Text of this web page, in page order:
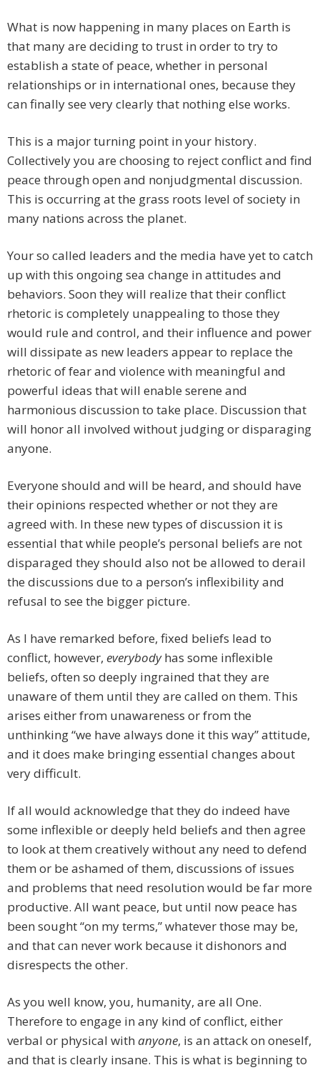
What is now happening in many places on Earth is
that many are deciding to trust in order to try to
establish a state of peace, whether in personal
relationships or in international ones, because they
can finally see very clearly that nothing else works.
This is a major turning point in your history.
Collectively you are choosing to reject conflict and find
peace through open and nonjudgmental discussion.
This is occurring at the grass roots level of society in
many nations across the planet.
Your so called leaders and the media have yet to catch
up with this ongoing sea change in attitudes and
behaviors. Soon they will realize that their conflict
rhetoric is completely unappealing to those they
would rule and control, and their influence and power
will dissipate as new leaders appear to replace the
rhetoric of fear and violence with meaningful and
powerful ideas that will enable serene and
harmonious discussion to take place. Discussion that
will honor all involved without judging or disparaging
anyone.
Everyone should and will be heard, and should have
their opinions respected whether or not they are
agreed with. In these new types of discussion it is
essential that while people’s personal beliefs are not
disparaged they should also not be allowed to derail
the discussions due to a person’s inflexibility and
refusal to see the bigger picture.
As I have remarked before, fixed beliefs lead to
conflict, however, everybodyhas some inflexible
beliefs, often so deeply ingrained that they are
unaware of them until they are called on them. This
arises either from unawareness or from the
unthinking “we have always done it this way” attitude,
and it does make bringing essential changes about
very difficult.
If all would acknowledge that they do indeed have
some inflexible or deeply held beliefs and then agree
to look at them creatively without any need to defend
them or be ashamed of them, discussions of issues
and problems that need resolution would be far more
productive. All want peace, but until now peace has
been sought “on my terms,” whatever those may be,
and that can never work because it dishonors and
disrespects the other.
As you well know, you, humanity, are all One.
Therefore to engage in any kind of conflict, either
verbal or physical with anyone, is an attack on oneself,
and that is clearly insane. This is what is beginning to